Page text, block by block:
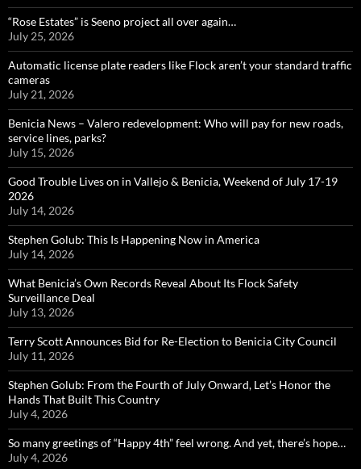
“Rose Estates” is Seeno project all over again…
July 25, 2026
Automatic license plate readers like Flock aren’t your standard traffic
cameras
July 21, 2026
Benicia News – Valero redevelopment: Who will pay for new roads,
service lines, parks?
July 15, 2026
Good Trouble Lives on in Vallejo & Benicia, Weekend of July 17-19
2026
July 14, 2026
Stephen Golub: This Is Happening Now in America
July 14, 2026
What Benicia’s Own Records Reveal About Its Flock Safety
Surveillance Deal
July 13, 2026
Terry Scott Announces Bid for Re-Election to Benicia City Council
July 11, 2026
Stephen Golub: From the Fourth of July Onward, Let’s Honor the
Hands That Built This Country
July 4, 2026
So many greetings of “Happy 4th” feel wrong. And yet, there’s hope…
July 4, 2026